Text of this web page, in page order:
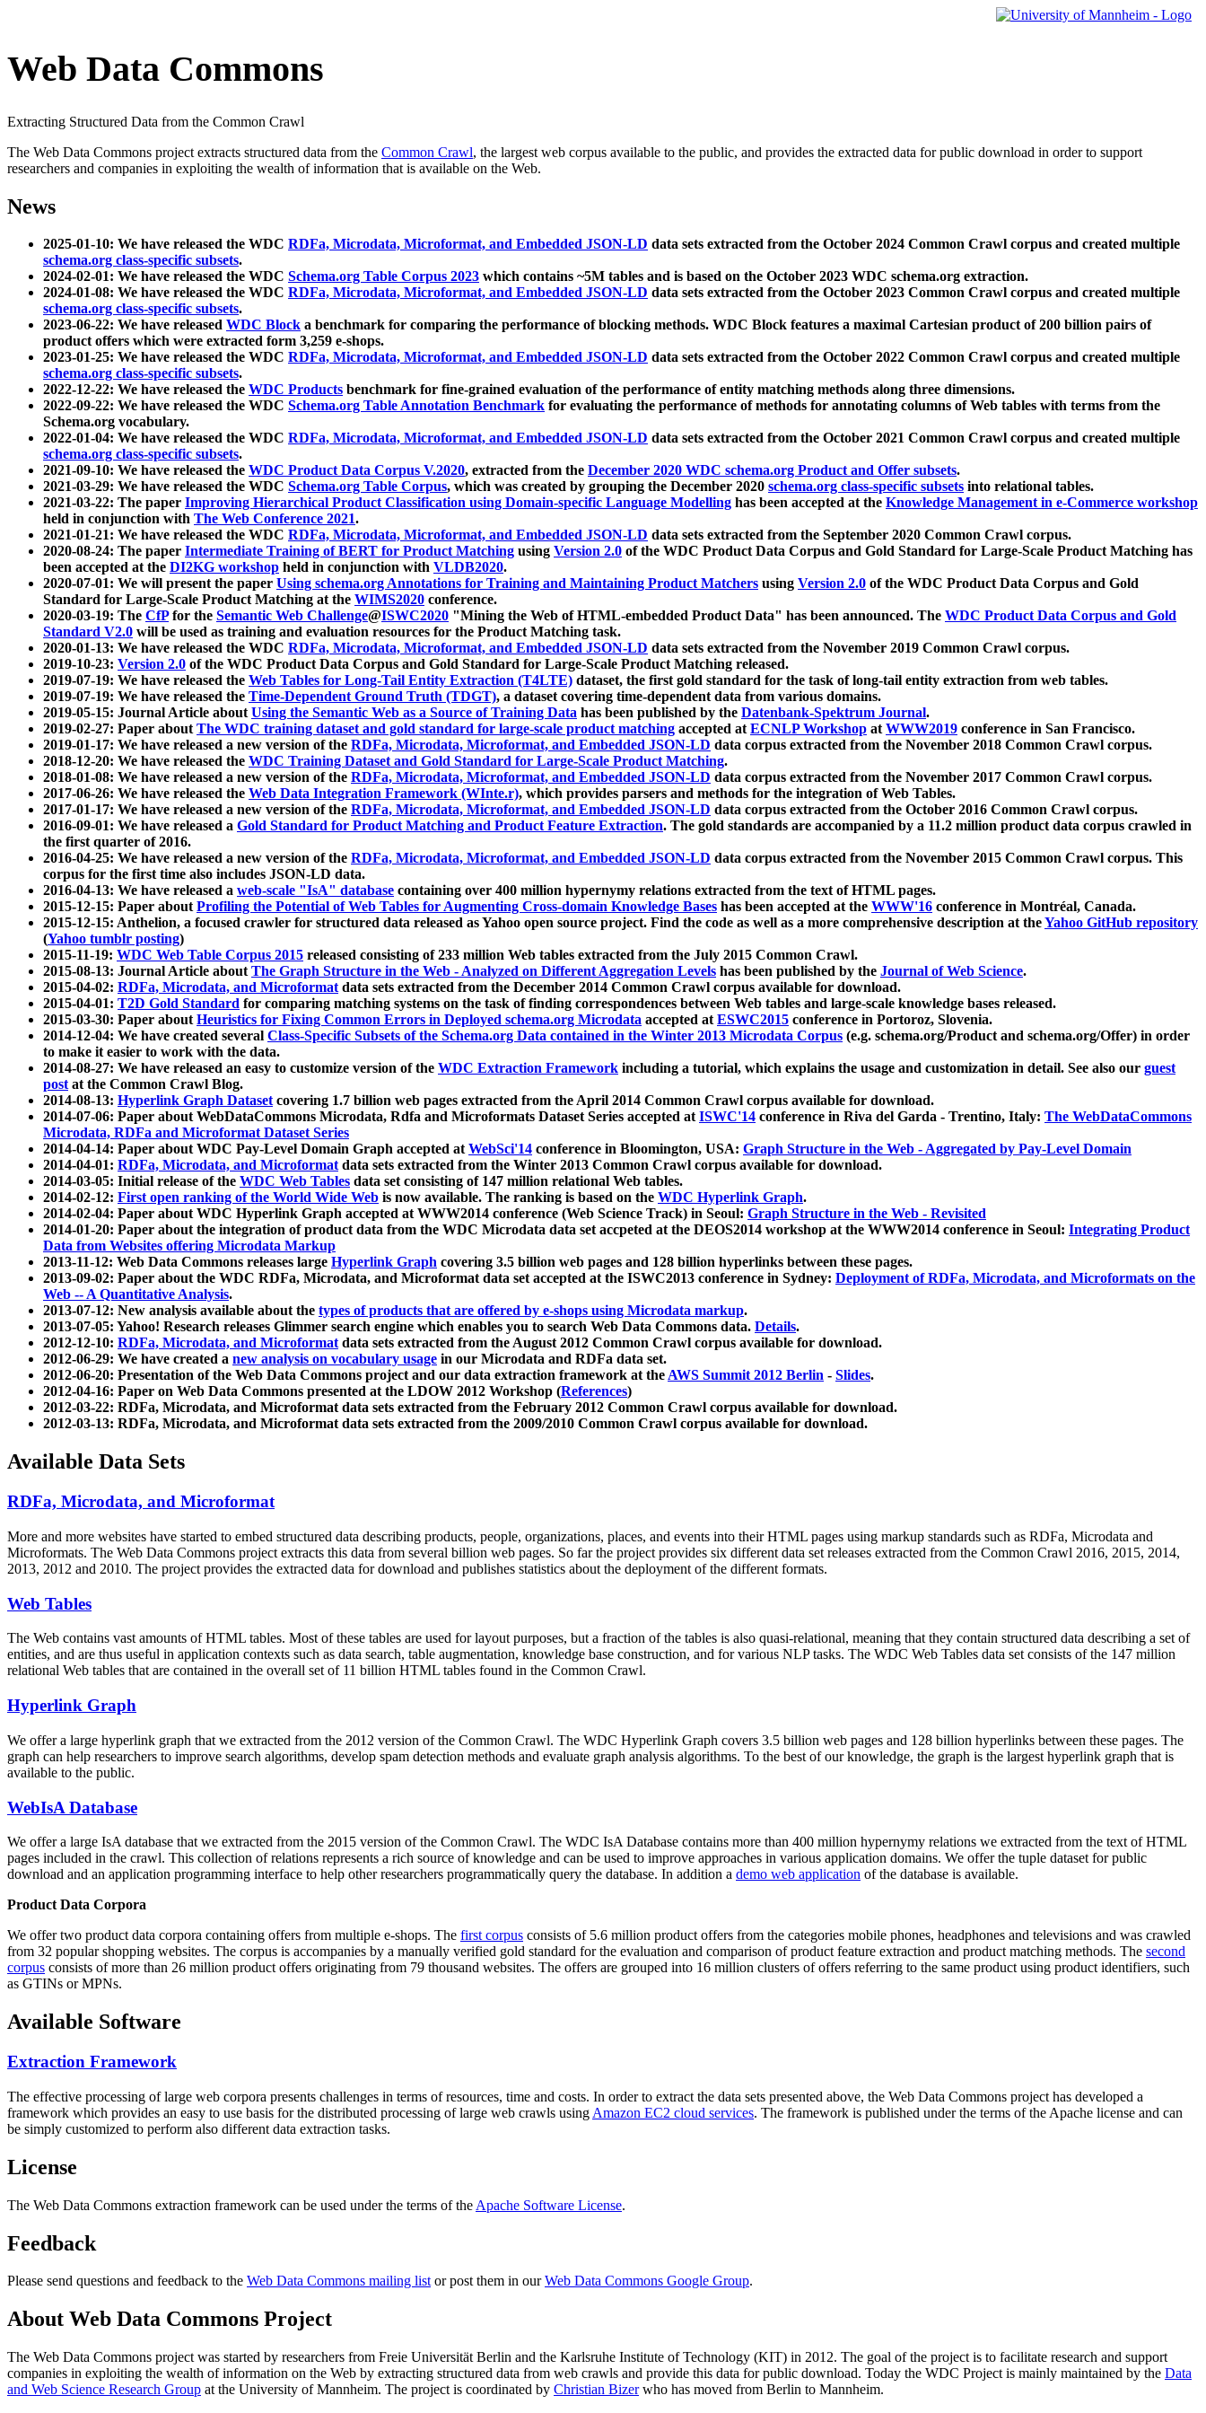
Web Data Commons
Extracting Structured Data from the Common Crawl
The Web Data Commons project extracts structured data from the Common Crawl, the largest web corpus available to the public, and provides the extracted data for public download in order to support
researchers and companies in exploiting the wealth of information that is available on the Web.
News
2025-01-10: We have released the WDC RDFa, Microdata, Microformat, and Embedded JSON-LD data sets extracted from the October 2024 Common Crawl corpus and created multiple
schema.org class-specific subsets.
2024-02-01: We have released the WDC Schema.org Table Corpus 2023 which contains ~5M tables and is based on the October 2023 WDC schema.org extraction.
2024-01-08: We have released the WDC RDFa, Microdata, Microformat, and Embedded JSON-LD data sets extracted from the October 2023 Common Crawl corpus and created multiple
schema.org class-specific subsets.
2023-06-22: We have released WDC Block a benchmark for comparing the performance of blocking methods. WDC Block features a maximal Cartesian product of 200 billion pairs of
product offers which were extracted form 3,259 e-shops.
2023-01-25: We have released the WDC RDFa, Microdata, Microformat, and Embedded JSON-LD data sets extracted from the October 2022 Common Crawl corpus and created multiple
schema.org class-specific subsets.
2022-12-22: We have released the WDC Products benchmark for fine-grained evaluation of the performance of entity matching methods along three dimensions.
2022-09-22: We have released the WDC Schema.org Table Annotation Benchmark for evaluating the performance of methods for annotating columns of Web tables with terms from the
Schema.org vocabulary.
2022-01-04: We have released the WDC RDFa, Microdata, Microformat, and Embedded JSON-LD data sets extracted from the October 2021 Common Crawl corpus and created multiple
schema.org class-specific subsets.
2021-09-10: We have released the WDC Product Data Corpus V.2020, extracted from the December 2020 WDC schema.org Product and Offer subsets.
2021-03-29: We have released the WDC Schema.org Table Corpus, which was created by grouping the December 2020 schema.org class-specific subsets into relational tables.
2021-03-22: The paper Improving Hierarchical Product Classification using Domain-specific Language Modelling has been accepted at the Knowledge Management in e-Commerce workshop
held in conjunction with The Web Conference 2021.
2021-01-21: We have released the WDC RDFa, Microdata, Microformat, and Embedded JSON-LD data sets extracted from the September 2020 Common Crawl corpus.
2020-08-24: The paper Intermediate Training of BERT for Product Matching using Version 2.0 of the WDC Product Data Corpus and Gold Standard for Large-Scale Product Matching has
been accepted at the DI2KG workshop held in conjunction with VLDB2020.
2020-07-01: We will present the paper Using schema.org Annotations for Training and Maintaining Product Matchers using Version 2.0 of the WDC Product Data Corpus and Gold
Standard for Large-Scale Product Matching at the WIMS2020 conference.
2020-03-19: The CfPfor the Semantic Web Challenge@ISWC2020 "Mining the Web of HTML-embedded Product Data" has been announced. The WDC Product Data Corpus and Gold
Standard V2.0 will be used as training and evaluation resources for the Product Matching task.
2020-01-13: We have released the WDC RDFa, Microdata, Microformat, and Embedded JSON-LD data sets extracted from the November 2019 Common Crawl corpus.
2019-10-23: Version 2.0 of the WDC Product Data Corpus and Gold Standard for Large-Scale Product Matching released.
2019-07-19: We have released the Web Tables for Long-Tail Entity Extraction (T4LTE) dataset, the first gold standard for the task of long-tail entity extraction from web tables.
2019-07-19: We have released the Time-Dependent Ground Truth (TDGT), a dataset covering time-dependent data from various domains.
2019-05-15: Journal Article aboutUsing the Semantic Web as a Source of Training Data has been published by the Datenbank-Spektrum Journal.
2019-02-27: Paper aboutThe WDC training dataset and gold standard for large-scale product matching accepted atECNLP Workshop atWWW2019 conference in San Francisco.
2019-01-17: We have released a new version of the RDFa, Microdata, Microformat, and Embedded JSON-LD data corpus extracted from the November 2018 Common Crawl corpus.
2018-12-20: We have released the WDC Training Dataset and Gold Standard for Large-Scale Product Matching.
2018-01-08: We have released a new version of the RDFa, Microdata, Microformat, and Embedded JSON-LD data corpus extracted from the November 2017 Common Crawl corpus.
2017-06-26: We have released the Web Data Integration Framework (WInte.r), which provides parsers and methods for the integration of Web Tables.
2017-01-17: We have released a new version of the RDFa, Microdata, Microformat, and Embedded JSON-LD data corpus extracted from the October 2016 Common Crawl corpus.
2016-09-01: We have released a Gold Standard for Product Matching and Product Feature Extraction. The gold standards are accompanied by a 11.2 million product data corpus crawled in
the first quarter of 2016.
2016-04-25: We have released a new version of the RDFa, Microdata, Microformat, and Embedded JSON-LD data corpus extracted from the November 2015 Common Crawl corpus. This
corpus for the first time also includes JSON-LD data.
2016-04-13: We have released a web-scale "IsA" database containing over 400 million hypernymy relations extracted from the text of HTML pages.
2015-12-15: Paper aboutProfiling the Potential of Web Tables for Augmenting Cross-domain Knowledge Bases has been accepted at the WWW'16 conference in Montréal, Canada.
2015-12-15: Anthelion, a focused crawler for structured data released as Yahoo open source project. Find the code as well as a more comprehensive description at theYahoo GitHub repository
(Yahoo tumblr posting)
2015-11-19: WDC Web Table Corpus 2015 released consisting of 233 million Web tables extracted from the July 2015 Common Crawl.
2015-08-13: Journal Article aboutThe Graph Structure in the Web - Analyzed on Different Aggregation Levels has been published by the Journal of Web Science.
2015-04-02: RDFa, Microdata, and Microformatdata sets extracted from the December 2014 Common Crawl corpus available for download.
2015-04-01: T2D Gold Standard for comparing matching systems on the task of finding correspondences between Web tables and large-scale knowledge bases released.
2015-03-30: Paper aboutHeuristics for Fixing Common Errors in Deployed schema.org Microdata accepted atESWC2015 conference in Portoroz, Slovenia.
2014-12-04: We have created several Class-Specific Subsets of the Schema.org Data contained in the Winter 2013 Microdata Corpus (e.g. schema.org/Product and schema.org/Offer) in order
to make it easier to work with the data.
2014-08-27: We have released an easy to customize version of the WDC Extraction Framework including a tutorial, which explains the usage and customization in detail. See also our guest
postat the Common Crawl Blog.
2014-08-13: Hyperlink Graph Datasetcovering 1.7 billion web pages extracted from the April 2014 Common Crawl corpus available for download.
2014-07-06: Paper about WebDataCommons Microdata, Rdfa and Microformats Dataset Series accepted atISWC'14 conference in Riva del Garda - Trentino, Italy: The WebDataCommons
Microdata, RDFa and Microformat Dataset Series
2014-04-14: Paper about WDC Pay-Level Domain Graph accepted atWebSci'14 conference in Bloomington, USA: Graph Structure in the Web - Aggregated by Pay-Level Domain
2014-04-01: RDFa, Microdata, and Microformatdata sets extracted from the Winter 2013 Common Crawl corpus available for download.
2014-03-05: Initial release of the WDC Web Tables data set consisting of 147 million relational Web tables.
2014-02-12: First open ranking of the World Wide Web is now available. The ranking is based on the WDC Hyperlink Graph.
2014-02-04: Paper about WDC Hyperlink Graph accepted at WWW2014 conference (Web Science Track) in Seoul: Graph Structure in the Web - Revisited
2014-01-20: Paper about the integration of product data from the WDC Microdata data set accpeted at the DEOS2014 workshop at the WWW2014 conference in Seoul: Integrating Product
Data from Websites offering Microdata Markup
2013-11-12: Web Data Commons releases large Hyperlink Graph covering 3.5 billion web pages and 128 billion hyperlinks between these pages.
2013-09-02: Paper about the WDC RDFa, Microdata, and Microformat data set accepted at the ISWC2013 conference in Sydney: Deployment of RDFa, Microdata, and Microformats on the
Web -- A Quantitative Analysis.
2013-07-12: New analysis available about the types of products that are offered by e-shops using Microdata markup.
2013-07-05: Yahoo! Research releases Glimmer search engine which enables you to search Web Data Commons data. Details.
2012-12-10: RDFa, Microdata, and Microformatdata sets extracted from the August 2012 Common Crawl corpus available for download.
2012-06-29: We have created a new analysis on vocabulary usage in our Microdata and RDFa data set.
2012-06-20: Presentation of the Web Data Commons project and our data extraction framework at theAWS Summit 2012 Berlin - Slides.
2012-04-16: Paper on Web Data Commons presented at the LDOW 2012 Workshop (References)
2012-03-22: RDFa, Microdata, and Microformat data sets extracted from the February 2012 Common Crawl corpus available for download.
2012-03-13: RDFa, Microdata, and Microformat data sets extracted from the 2009/2010 Common Crawl corpus available for download.
Available Data Sets
RDFa, Microdata, and Microformat
More and more websites have started to embed structured data describing products, people, organizations, places, and events into their HTML pages using markup standards such as RDFa, Microdata and
Microformats. The Web Data Commons project extracts this data from several billion web pages. So far the project provides six different data set releases extracted from the Common Crawl 2016, 2015, 2014,
2013, 2012 and 2010. The project provides the extracted data for download and publishes statistics about the deployment of the different formats.
Web Tables
The Web contains vast amounts ofHTML tables. Most of these tables are used for layout purposes, but a fraction of the tables is also quasi-relational, meaning that they contain structured data describing a set of
entities, and are thus useful in application contexts such as data search, table augmentation, knowledge base construction, and for various NLP tasks. The WDC Web Tables data set consists of the 147 million
relational Web tables that are contained in the overall set of 11 billion HTML tables found in the Common Crawl.
Hyperlink Graph
We offer a large hyperlink graph that we extracted from the 2012 version of the Common Crawl. The WDC Hyperlink Graph covers 3.5 billion web pages and 128 billion hyperlinks between these pages. The
graph can help researchers to improve search algorithms, develop spam detection methods and evaluate graph analysis algorithms. To the best of our knowledge, the graph is the largest hyperlink graph that is
available to the public.
WebIsA Database
We offer a large IsA database that we extracted from the 2015 version of the Common Crawl. The WDC IsA Database contains more than 400 million hypernymy relations we extracted from the text of HTML
pages included in the crawl. This collection of relations represents a rich source of knowledge and can be used to improve approaches in various application domains. We offer the tuple dataset for public
download and an application programming interface to help other researchers programmatically query the database. In addition a demo web application of the database is available.
Product Data Corpora
We offer two product data corpora containing offers from multiple e-shops. The first corpus consists of 5.6 million product offers from the categories mobile phones, headphones and televisions and was crawled
from 32 popular shopping websites. The corpus is accompanies by a manually verified gold standard for the evaluation and comparison of product feature extraction and product matching methods. The second
corpus consists of more than 26 million product offers originating from 79 thousand websites. The offers are grouped into 16 million clusters of offers referring to the same product using product identifiers, such
as GTINs or MPNs.
Available Software
Extraction Framework
The effective processing of large web corpora presents challenges in terms of resources, time and costs. In order to extract the data sets presented above, the Web Data Commons project has developed a
framework which provides an easy to use basis for the distributed processing of large web crawls using Amazon EC2 cloud services. The framework is published under the terms of the Apache license and can
be simply customized to perform also different data extraction tasks.
License
The Web Data Commons extraction framework can be used under the terms of the Apache Software License.
Feedback
Please send questions and feedback to the Web Data Commons mailing listor post them in ourWeb Data Commons Google Group.
About Web Data Commons Project
The Web Data Commons project was started by researchers from Freie Universität Berlin and the Karlsruhe Institute of Technology (KIT) in 2012. The goal of the project is to facilitate research and support
companies in exploiting the wealth of information on the Web by extracting structured data from web crawls and provide this data for public download. Today the WDC Project is mainly maintained by the Data
and Web Science Research Group at the University of Mannheim. The project is coordinated by Christian Bizerwho has moved from Berlin to Mannheim.